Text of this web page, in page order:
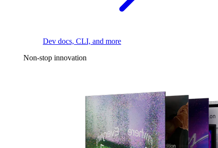
Dev docs, CLI, and more
Non-stop innovation